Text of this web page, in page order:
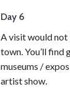
Day 6
A visit would
town. You’ll find
museums /
artist show.